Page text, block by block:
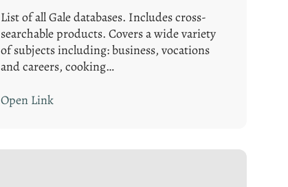
List of all Gale databases. Includes cross-
searchable products. Covers a wide variety
of subjects including: business, vocations
and careers, cooking…
Open Link